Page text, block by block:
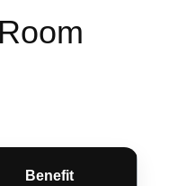
Benefit